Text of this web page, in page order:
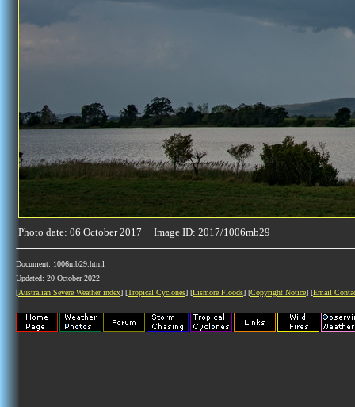
Photo date: 06 October 2017 Image ID: 2017/1006mb29
Document: 1006mb29.html
Updated: 20 October 2022
[Australian Severe Weather index] [Tropical Cyclones] [Lismore Floods] [Copyright Notice] [Email